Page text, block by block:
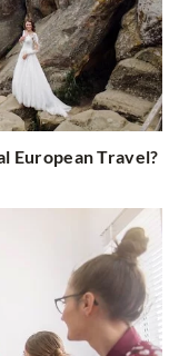
European Travel?